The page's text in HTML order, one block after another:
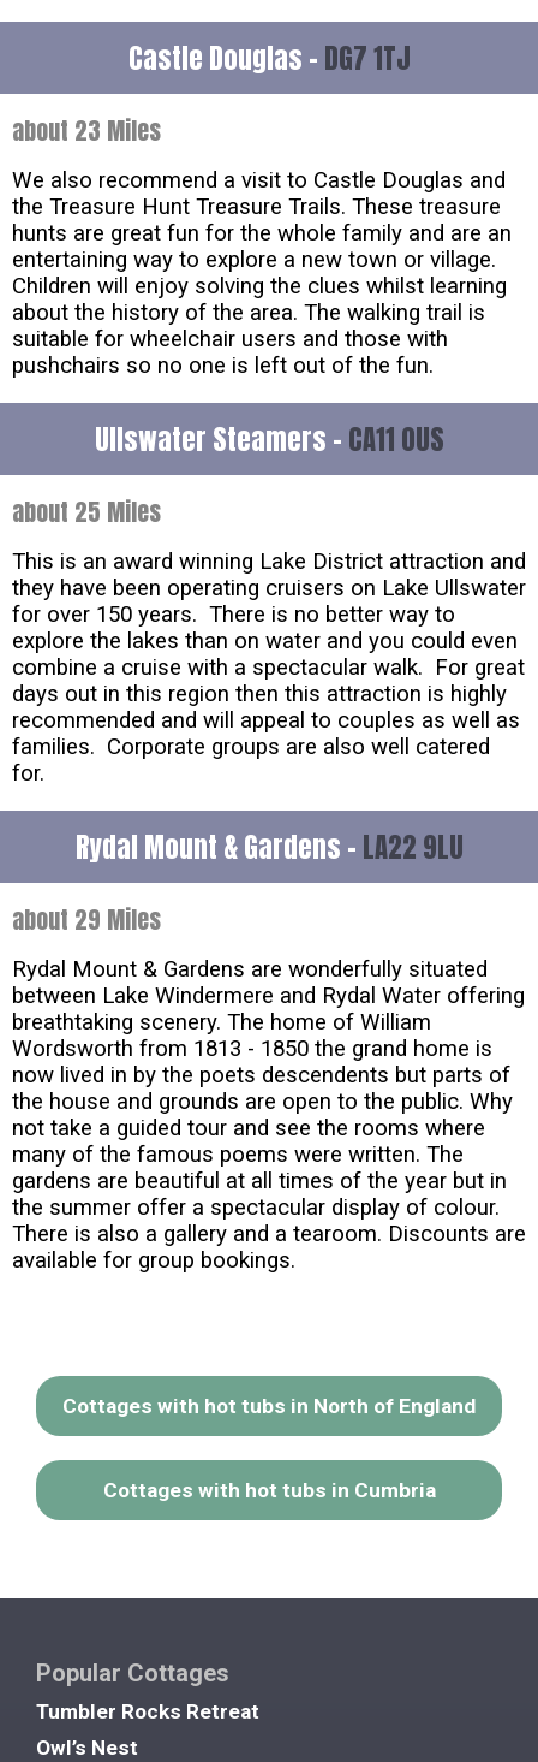
Castle Douglas - DG7 1TJ
about 23 Miles
We also recommend a visit to Castle Douglas and
the Treasure Hunt Treasure Trails. These treasure
hunts are great fun for the whole family and are an
entertaining way to explore a new town or village.
Children will enjoy solving the clues whilst learning
about the history of the area. The walking trail is
suitable for wheelchair users and those with
pushchairs so no one is left out of the fun.
Ullswater Steamers - CA11 0US
about 25 Miles
This is an award winning Lake District attraction and
they have been operating cruisers on Lake Ullswater
for over 150 years. There is no better way to
explore the lakes than on water and you could even
combine a cruise with a spectacular walk. For great
days out in this region then this attraction is highly
recommended and will appeal to couples as well as
families. Corporate groups are also well catered
for.
Rydal Mount & Gardens - LA22 9LU
about 29 Miles
Rydal Mount & Gardens are wonderfully situated
between Lake Windermere and Rydal Water offering
breathtaking scenery. The home of William
Wordsworth from 1813 - 1850 the grand home is
now lived in by the poets descendents but parts of
the house and grounds are open to the public. Why
not take a guided tour and see the rooms where
many of the famous poems were written. The
gardens are beautiful at all times of the year but in
the summer offer a spectacular display of colour.
There is also a gallery and a tearoom. Discounts are
available for group bookings.
Cottages with hot tubs in North of England
Cottages with hot tubs in Cumbria
Popular Cottages
Tumbler Rocks Retreat
Owl’s Nest